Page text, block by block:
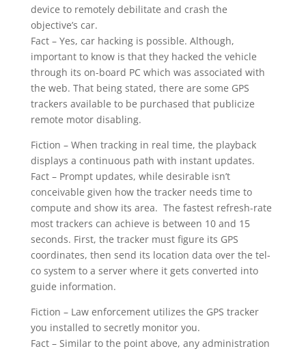
device to remotely debilitate and crash the
objective’s car.
Fact – Yes, car hacking is possible. Although,
important to know is that they hacked the vehicle
through its on-board PC which was associated with
the web. That being stated, there are some GPS
trackers available to be purchased that publicize
remote motor disabling.
Fiction – When tracking in real time, the playback
displays a continuous path with instant updates.
Fact – Prompt updates, while desirable isn’t
conceivable given how the tracker needs time to
compute and show its area. The fastest refresh-rate
most trackers can achieve is between 10 and 15
seconds. First, the tracker must figure its GPS
coordinates, then send its location data over the tel-
co system to a server where it gets converted into
guide information.
Fiction – Law enforcement utilizes the GPS tracker
you installed to secretly monitor you.
Fact – Similar to the point above, any administration